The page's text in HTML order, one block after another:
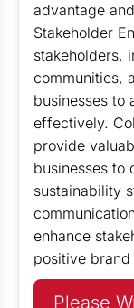
advantage
Stakeholder
stakeholders,
communities,
businesses to
effectively.
provide
businesses to
sustainability
enhance
positive brand
Please